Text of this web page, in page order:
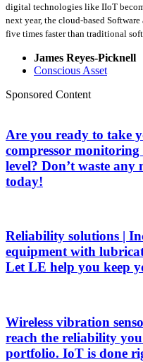
digital technologies like IIoT
next year, the cloud-based
five times faster than traditional
James Reyes-Picknell
Conscious Asset
Sponsored Content
Are you ready to take
compressor
level? Don’t waste
today!
Reliability solutions |
equipment with
Let LE help you keep
Wireless vibration
reach the reliability you
portfolio. IoT is done